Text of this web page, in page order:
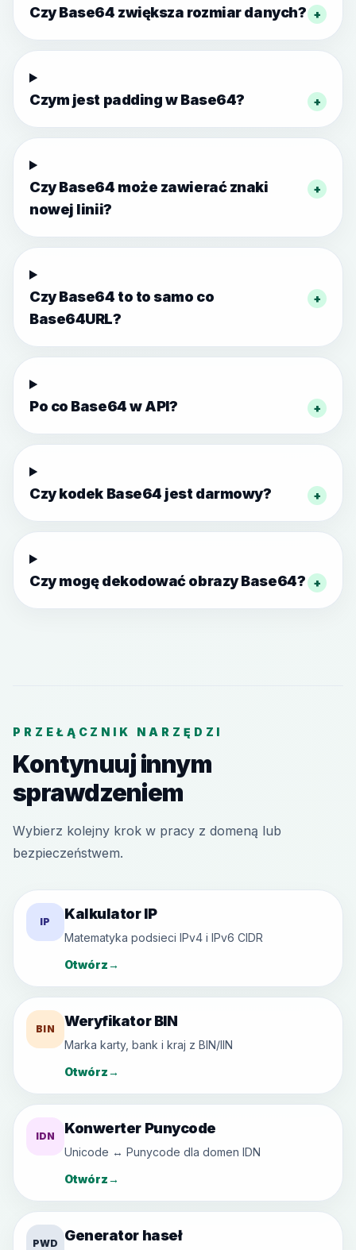
Czy Base64 zwiększa rozmiar danych? +
Czym jest padding w Base64? +
Czy Base64 może zawierać znaki
nowej linii?
+
Czy Base64 to to samo co
Base64URL?
+
Po co Base64 w API? +
Czy kodek Base64 jest darmowy? +
Czy mogę dekodować obrazy Base64? +
PRZEŁĄCZNIK NARZĘDZI
Kontynuuj innym
sprawdzeniem
Wybierz kolejny krok w pracy z domeną lub
bezpieczeństwem.
IP Kalkulator IP
Matematyka podsieci IPv4 i IPv6 CIDR
Otwórz→
BIN Weryfikator BIN
Marka karty, bank i kraj z BIN/IIN
Otwórz→
IDN Konwerter Punycode
Unicode ↔ Punycode dla domen IDN
Otwórz→
PWD Generator haseł